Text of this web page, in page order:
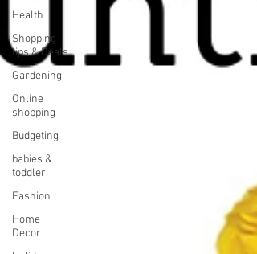
Health
Shopping
tips & Deals
Gardening
Online
shopping
Budgeting
babies &
toddler
Fashion
Home
Decor